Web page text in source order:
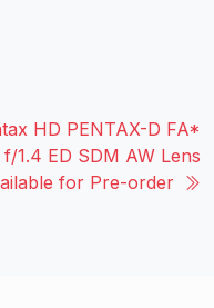
HD PENTAX-D FA*
1.4 ED SDM AW Lens
for Pre-order